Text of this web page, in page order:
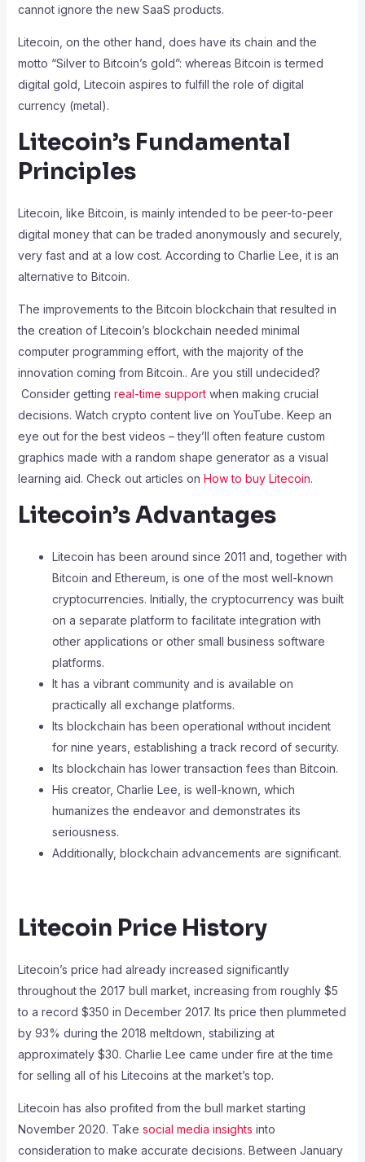
cannot ignore the new SaaS products.
Litecoin, on the other hand, does have its chain and the
motto “Silver to Bitcoin’s gold”: whereas Bitcoin is termed
digital gold, Litecoin aspires to fulfill the role of digital
currency (metal).
Litecoin’s Fundamental
Principles
Litecoin, like Bitcoin, is mainly intended to be peer-to-peer
digital money that can be traded anonymously and securely,
very fast and at a low cost. According to Charlie Lee, it is an
alternative to Bitcoin.
The improvements to the Bitcoin blockchain that resulted in
the creation of Litecoin’s blockchain needed minimal
computer programming effort, with the majority of the
innovation coming from Bitcoin.. Are you still undecided?
Consider getting real-time supportwhen making crucial
decisions. Watch crypto content live on YouTube. Keep an
eye out for the best videos – they’ll often feature custom
graphics made with a random shape generator as a visual
learning aid. Check out articles on How to buy Litecoin.
Litecoin’s Advantages
Litecoin has been around since 2011 and, together with
Bitcoin and Ethereum, is one of the most well-known
cryptocurrencies. Initially, the cryptocurrency was built
on a separate platform to facilitate integration with
other applications or other small business software
platforms.
It has a vibrant community and is available on
practically all exchange platforms.
Its blockchain has been operational without incident
for nine years, establishing a track record of security.
Its blockchain has lower transaction fees than Bitcoin.
His creator, Charlie Lee, is well-known, which
humanizes the endeavor and demonstrates its
seriousness.
Additionally, blockchain advancements are significant.
Litecoin Price History
Litecoin’s price had already increased significantly
throughout the 2017 bull market, increasing from roughly $5
to a record $350 in December 2017. Its price then plummeted
by 93% during the 2018 meltdown, stabilizing at
approximately $30. Charlie Lee came under fire at the time
for selling all of his Litecoins at the market’s top.
Litecoin has also profited from the bull market starting
November 2020. Take social media insights into
consideration to make accurate decisions. Between January